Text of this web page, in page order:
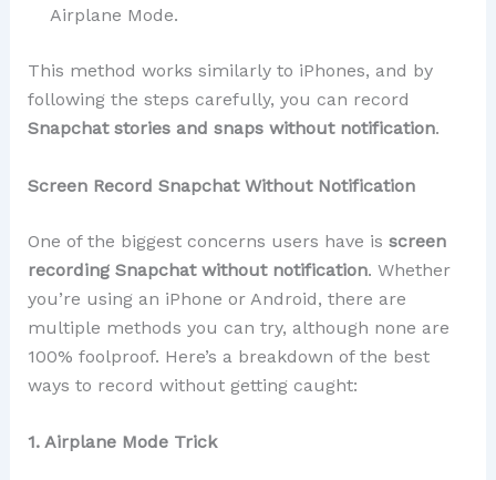
Airplane Mode.
This method works similarly to iPhones, and by
following the steps carefully, you can record
Snapchat stories and snaps without notification.
Screen Record Snapchat Without Notification
One of the biggest concerns users have is screen
recording Snapchat without notification. Whether
you’re using an iPhone or Android, there are
multiple methods you can try, although none are
100% foolproof. Here’s a breakdown of the best
ways to record without getting caught:
1. Airplane Mode Trick